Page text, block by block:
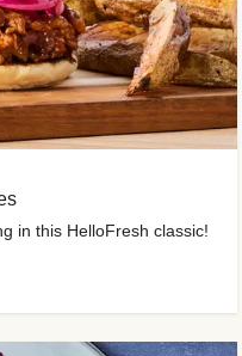
in this HelloFresh classic!